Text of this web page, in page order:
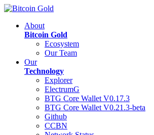
About
Bitcoin Gold
Ecosystem
Our Team
Our
Technology
Explorer
ElectrumG
BTG Core Wallet V0.17.3
BTG Core Wallet V0.21.3-beta
Github
CCBN